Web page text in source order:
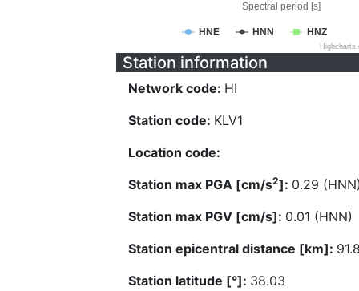
Spectral period [s]
HNE HNN HNZ
Station information
Network code: HI
Station code: KLV1
Location code:
Station max PGA [cm/s2]: 0.29
Station max PGV [cm/s]: 0.01 (HNN)
Station epicentral distance [km]:
Station latitude [°]: 38.03